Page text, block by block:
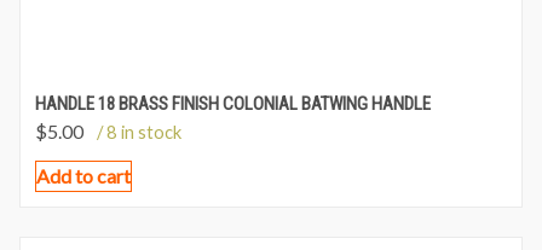
HANDLE 18 BRASS FINISH COLONIAL BATWING HANDLE
$5.00 / 8 in stock
Add to cart